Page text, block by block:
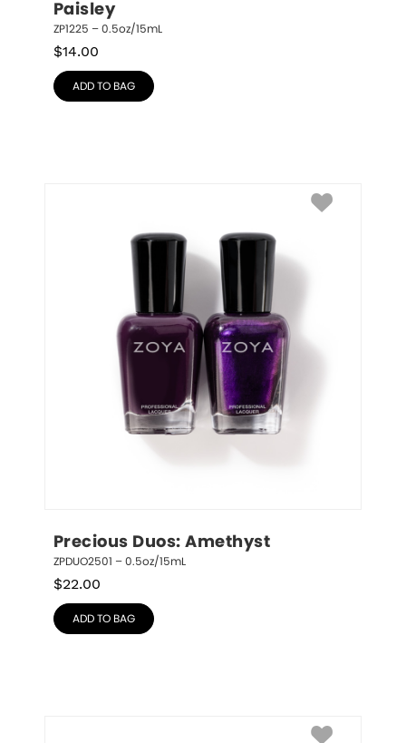
Paisley
ZP1225 – 0.5oz/15mL
$14.00
ADD TO BAG
Precious Duos: Amethyst
ZPDUO2501 – 0.5oz/15mL
$22.00
ADD TO BAG